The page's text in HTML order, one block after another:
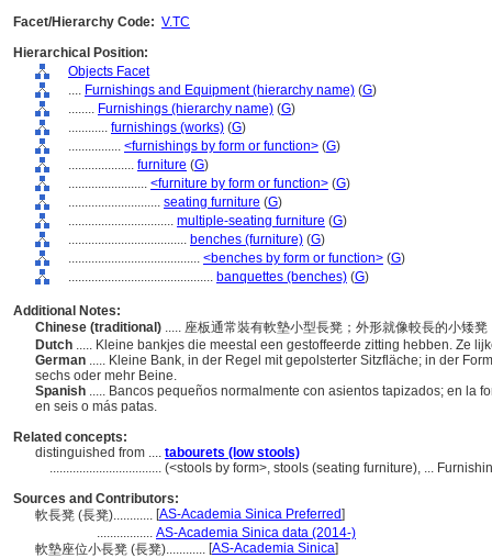
Facet/Hierarchy Code: V.TC
Hierarchical Position:
Objects Facet
.... Furnishings and Equipment (hierarchy name) (G)
........ Furnishings (hierarchy name) (G)
............ furnishings (works) (G)
................ <furnishings by form or function> (G)
.................... furniture (G)
........................ <furniture by form or function> (G)
............................ seating furniture (G)
................................ multiple-seating furniture (G)
.................................... benches (furniture) (G)
........................................ <benches by form or function> (G)
............................................ banquettes (benches) (G)
Additional Notes:
Chinese (traditional) ..... 座板通常裝有軟墊小型長凳；外形就像較長的小矮
Dutch ..... Kleine bankjes die meestal een gestoffeerde zitting hebben. Ze
German ..... Kleine Bank, in der Regel mit gepolsterter Sitzfläche; in der
sechs oder mehr Beine.
Spanish ..... Bancos pequeños normalmente con asientos tapizados; en la
en seis o más patas.
Related concepts:
distinguished from .... tabourets (low stools)
.................................. (<stools by form>, stools (seating furniture), ...
Sources and Contributors:
軟長凳 (長凳)............ [AS-Academia Sinica Preferred]
................. AS-Academia Sinica data (2014-)
軟墊座位小長凳 (長凳)............ [AS-Academia Sinica]